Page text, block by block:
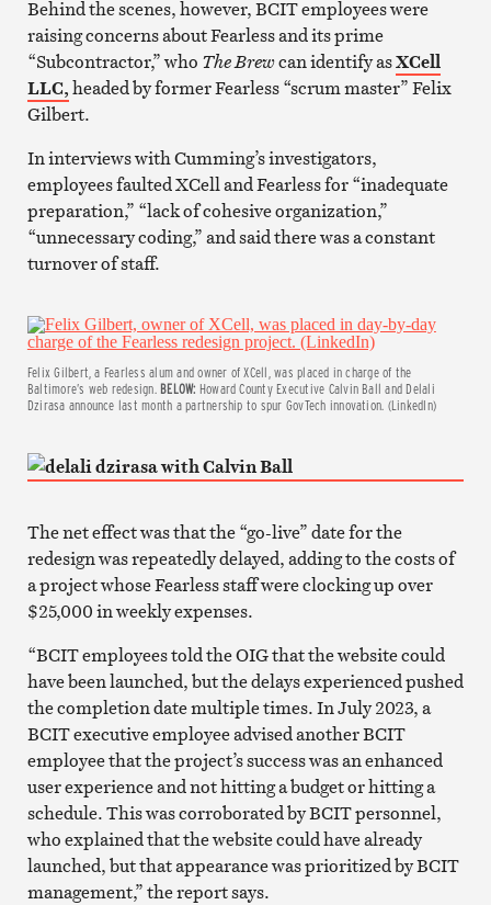
Behind the scenes, however, BCIT employees were
raising concerns about Fearless and its prime
“Subcontractor,” who The Brewcan identify asXCell
LLC,headed by former Fearless “scrum master” Felix
Gilbert.
In interviews with Cumming’s investigators,
employees faulted XCell and Fearless for “inadequate
preparation,” “lack of cohesive organization,”
“unnecessary coding,” and said there was a constant
turnover of staff.
Felix Gilbert, a Fearless alum and owner of XCell, was placed in charge of the
Baltimore’s web redesign. BELOW: Howard County Executive Calvin Ball and Delali
Dzirasa announce last month a partnership to spur GovTech innovation. (LinkedIn)
The net effect was that the “go-live” date for the
redesign was repeatedly delayed, adding to the costs of
a project whose Fearless staff were clocking up over
$25,000 in weekly expenses.
“BCIT employees told the OIG that the website could
have been launched, but the delays experienced pushed
the completion date multiple times. In July 2023, a
BCIT executive employee advised another BCIT
employee that the project’s success was an enhanced
user experience and not hitting a budget or hitting a
schedule. This was corroborated by BCIT personnel,
who explained that the website could have already
launched, but that appearance was prioritized by BCIT
management,” the report says.